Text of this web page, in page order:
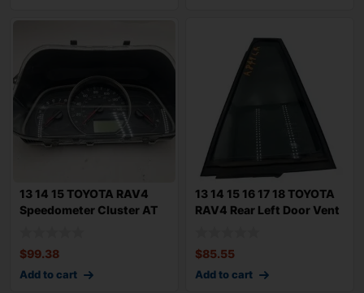
13 14 15 TOYOTA RAV4
Speedometer Cluster AT
$99.38
Add to cart
13 14 15 16 17 18 TOYOTA
RAV4 Rear Left Door Vent
$85.55
Add to cart